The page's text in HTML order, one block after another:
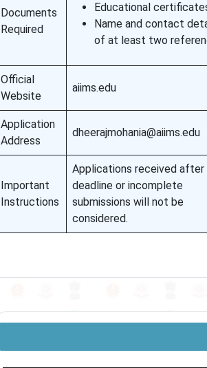
Documents
Required
Educational
Name and contact
of at least two
Official
Website
aiims.edu
Application
Address
dheerajmohania@aiims.edu
Important
Instructions
Applications received after
deadline or incomplete
submissions will not be
considered.